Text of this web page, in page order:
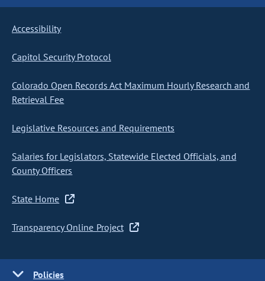
Accessibility
Capitol Security Protocol
Colorado Open Records Act Maximum Hourly Research and
Retrieval Fee
Legislative Resources and Requirements
Salaries for Legislators, Statewide Elected Officials, and
County Officers
State Home
Transparency Online Project
Policies